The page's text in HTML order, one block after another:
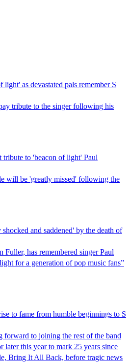
light' as devastated pals remember S
tribute to the singer following his
tribute to 'beacon of light' Paul
will be 'greatly missed' following the
and saddened' by the death of
has remembered singer Paul
for a generation of pop music fans”
to fame from humble beginnings to S
forward to joining the rest of the band
later this year to mark 25 years since
Bring It All Back, before tragic news